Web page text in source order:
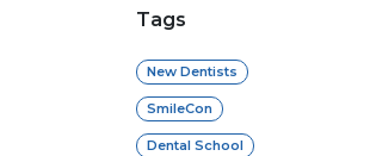
Tags
New Dentists
SmileCon
Dental School